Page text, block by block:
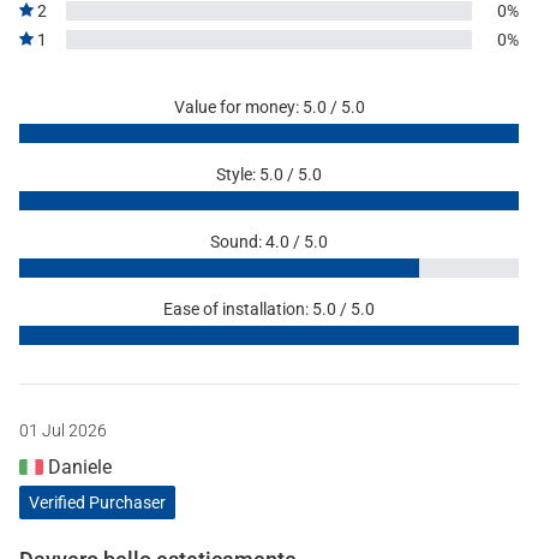
2
0%
1
0%
Value for money: 5.0 / 5.0
Style: 5.0 / 5.0
Sound: 4.0 / 5.0
Ease of installation: 5.0 / 5.0
01 Jul 2026
Daniele
Verified Purchaser